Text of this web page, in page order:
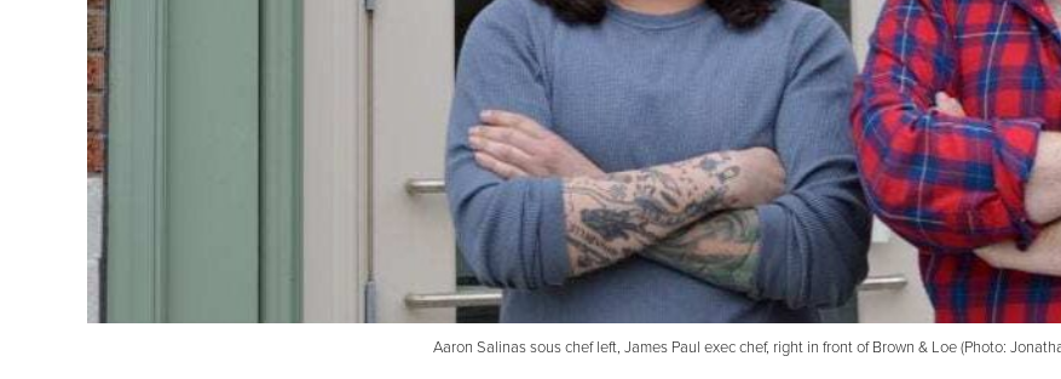
Aaron Salinas sous chef left, James Paul exec chef, right in front of Brown & Loe (Photo: